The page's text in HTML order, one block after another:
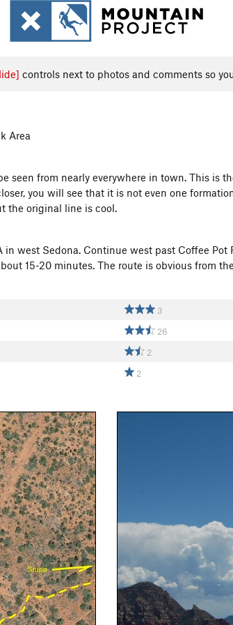
controls next to photos and comments so
Area
seen from nearly everywhere in town. This
you will see that it is not even one
the original line is cool.
west Sedona. Continue west past Coffee
15-20 minutes. The route is obvious from
3
26
2
2